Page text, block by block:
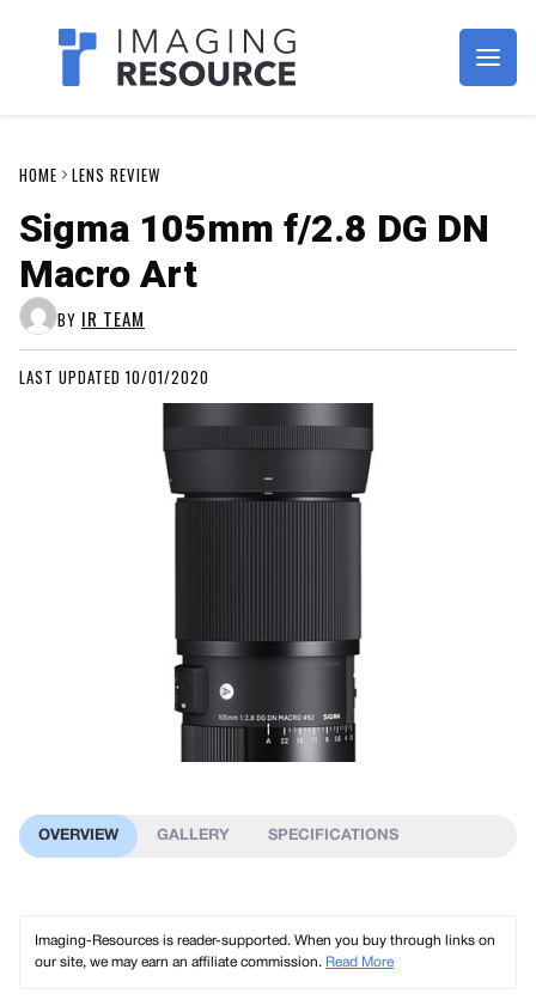
Imagaing Resource
HOME LENS REVIEW
Sigma 105mm f/2.8 DG DN
Macro Art
BY IR TEAM
LAST UPDATED 10/01/2020
OVERVIEW GALLERY SPECIFICATIONS
Imaging-Resources is reader-supported. When you buy through links on
our site, we may earn an affiliate commission. Read More